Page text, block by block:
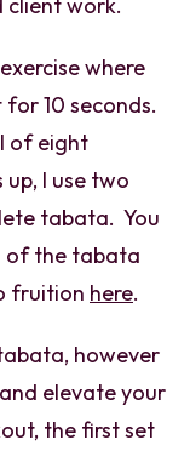
where
10 seconds.
of eight
up, I use two
tabata. You
of the tabata
fruition here.
however
elevate your
the first set